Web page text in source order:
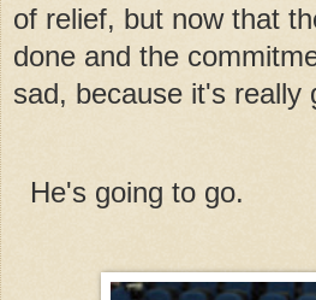
of relief, but now that
done and the
sad, because it's really
He's going to go.